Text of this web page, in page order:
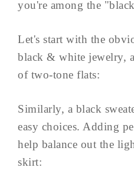
you're among the
Let's start with the
black & white jewelry,
of two-tone flats:
Similarly, a black
easy choices. Adding
help balance out the
skirt: